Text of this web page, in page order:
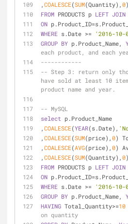
,COALESCE(SUM(Quantity),0
FROM PRODUCTS p LEFT JOIN
ON p.Product_ID=
WHERE s.Date >= '2016-10-
GROUP BY p.Product_Name,
each product, and each
------------
-- Step 3: return only
have sold at least 10
product name and year.
-- MySQL
select p.Product_Name
,COALESCE(YEAR(s.Date),
,COALESCE(SUM(price),0)
,COALESCE(AVG(price),0)
,COALESCE(SUM(Quantity),0
FROM PRODUCTS p LEFT JOIN
ON p.Product_ID=
WHERE s.Date >= '2016-10-
GROUP BY p.Product_Name,
HAVING Total_Quantity>=10
on quantity